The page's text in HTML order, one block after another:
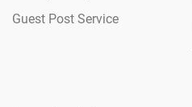
Guest Post Service